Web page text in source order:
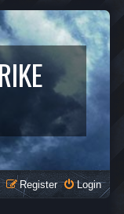
Login
Register